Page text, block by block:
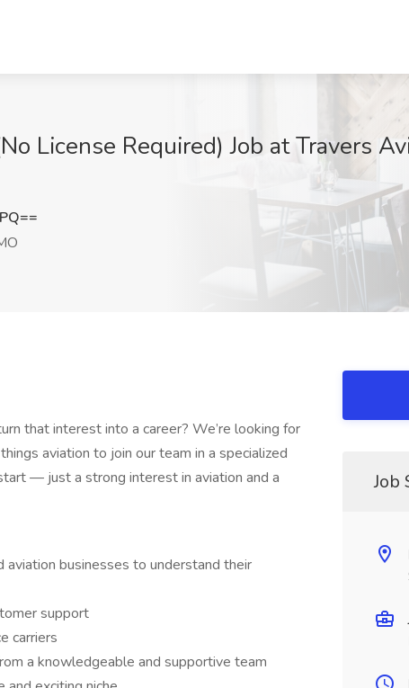
License Required) Job at Travers
that interest into a career? We’re looking for
aviation to join our team in a specialized
— just a strong interest in aviation and a
businesses to understand their
support
carriers
a knowledgeable and supportive team
Job